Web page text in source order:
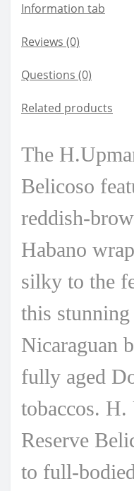
Information tab
Reviews (0)
Questions (0)
Related products
The
Belicoso
reddish-
Habano
silky to the
this
Nicaraguan
fully aged
tobaccos. H.
Reserve
to full-